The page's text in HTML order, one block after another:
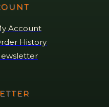
Account
History